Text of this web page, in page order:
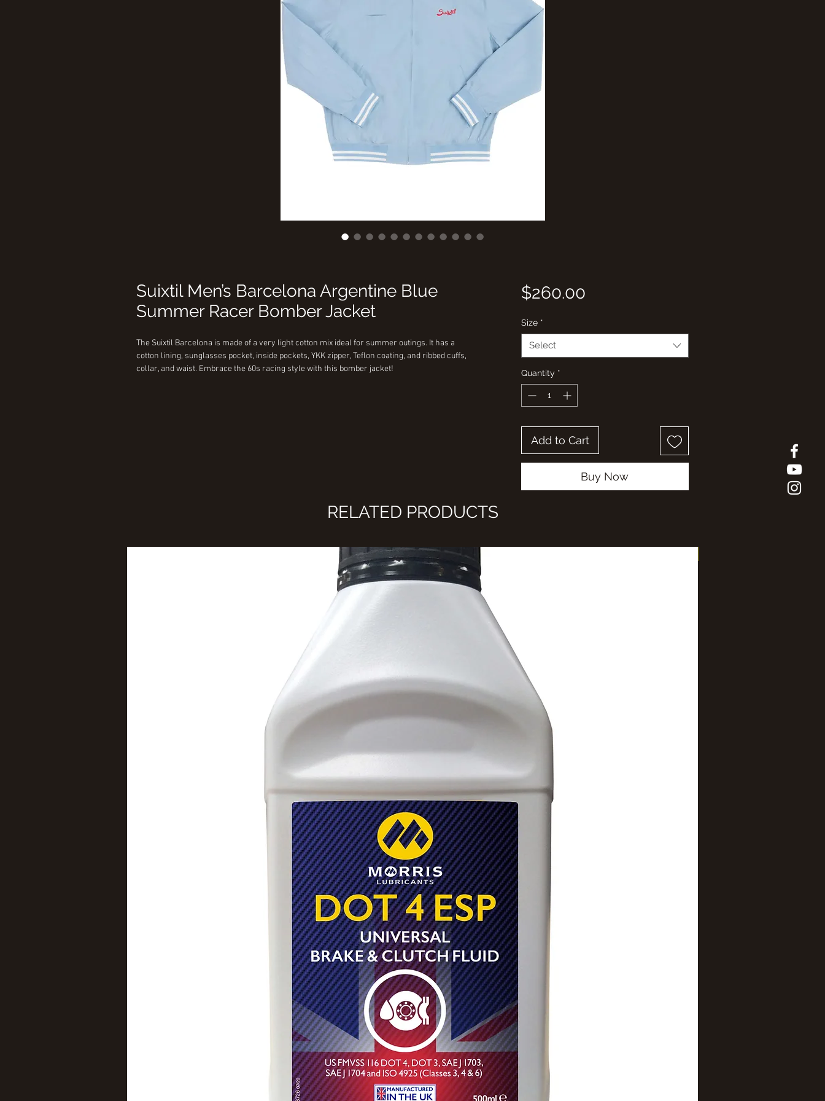
Suixtil Men’s Barcelona Argentine Blue
Summer Racer Bomber Jacket
The Suixtil Barcelona is made of a very light cotton mix ideal for summer outings. It has a
cotton lining, sunglasses pocket, inside pockets, YKK zipper, Teflon coating, and ribbed cuffs,
collar, and waist. Embrace the 60s racing style with this bomber jacket!
$260.00Price
Size *
Select
Quantity *
Add to Cart
Buy Now
RELATED PRODUCTS